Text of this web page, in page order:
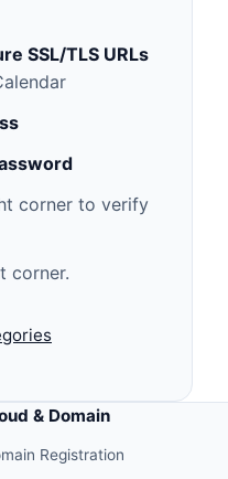
SSL/TLS URLs
corner to verify
corner.
& Domain
Registration